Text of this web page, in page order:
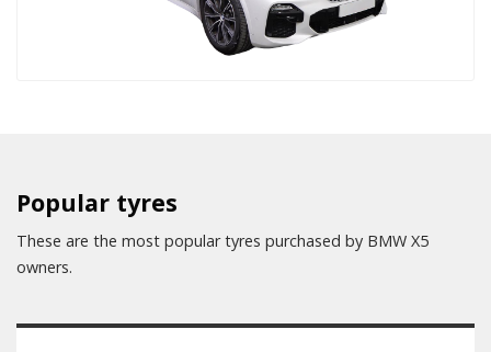
Popular tyres
These are the most popular tyres purchased by BMW X5
owners.